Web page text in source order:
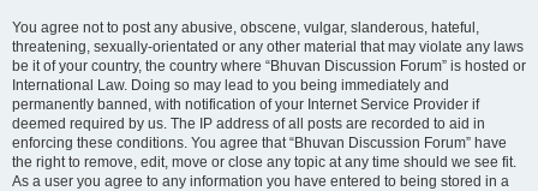
You agree not to post any abusive, obscene, vulgar, slanderous, hateful,
threatening, sexually-orientated or any other material that may violate any laws
be it of your country, the country where “Bhuvan Discussion Forum” is hosted or
International Law. Doing so may lead to you being immediately and
permanently banned, with notification of your Internet Service Provider if
deemed required by us. The IP address of all posts are recorded to aid in
enforcing these conditions. You agree that “Bhuvan Discussion Forum” have
the right to remove, edit, move or close any topic at any time should we see fit.
As a user you agree to any information you have entered to being stored in a